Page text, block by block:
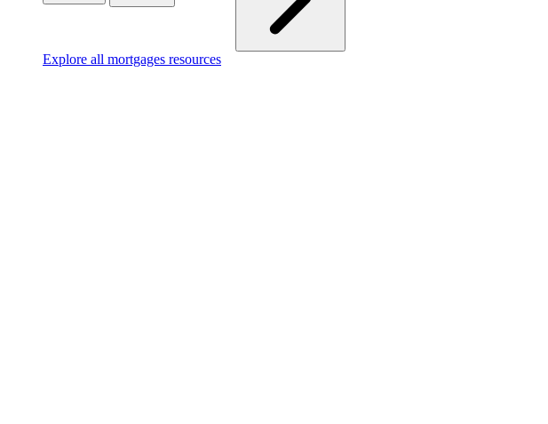
Explore all mortgages resources